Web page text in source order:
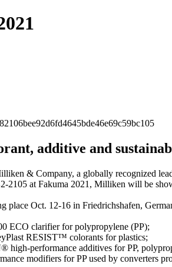
additive and
& Company, a globally recognized
2105 at Fakuma 2021, Milliken will be
place Oct. 12-16 in Friedrichshafen,
ECO clarifier for polypropylene (PP);
RESIST™ colorants for plastics;
high-performance additives for PP,
modifiers for PP used by converters